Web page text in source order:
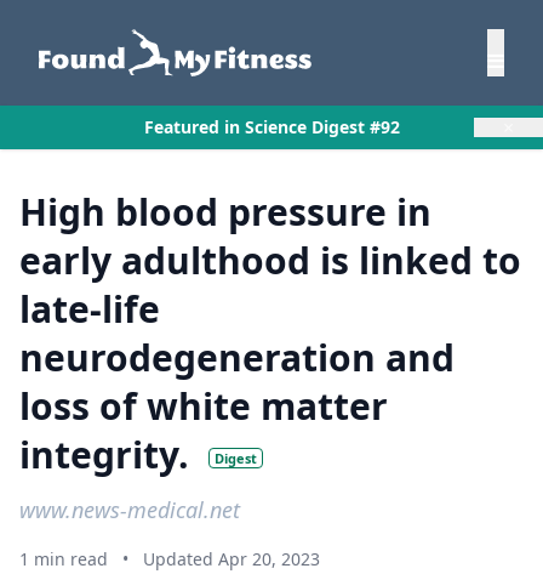
Featured in Science Digest #92
High blood pressure in
early adulthood is linked to
late-life
neurodegeneration and
loss of white matter
integrity.
Digest
www.news-medical.net
1 min read • Updated Apr 20, 2023